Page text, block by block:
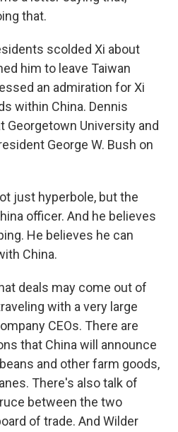
that.
scolded Xi about
him to leave Taiwan
an admiration for Xi
within China. Dennis
Georgetown University and
George W. Bush on
just hyperbole, but the
officer. And he believes
He believes he can
China.
deals may come out of
with a very large
CEOs. There are
that China will announce
and other farm goods,
There's also talk of
between the two
of trade. And Wilder